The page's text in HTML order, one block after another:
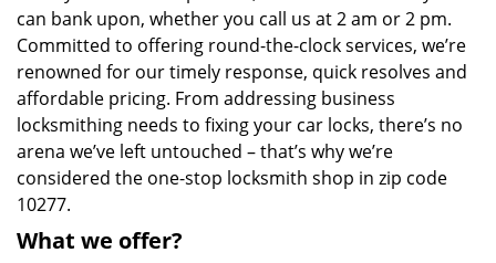
can bank upon, whether you call us at 2 am or 2 pm.
Committed to offering round-the-clock services, we’re
renowned for our timely response, quick resolves and
affordable pricing. From addressing business
locksmithing needs to fixing your car locks, there’s no
arena we’ve left untouched – that’s why we’re
considered the one-stop locksmith shop in zip code
10277.
What we offer?